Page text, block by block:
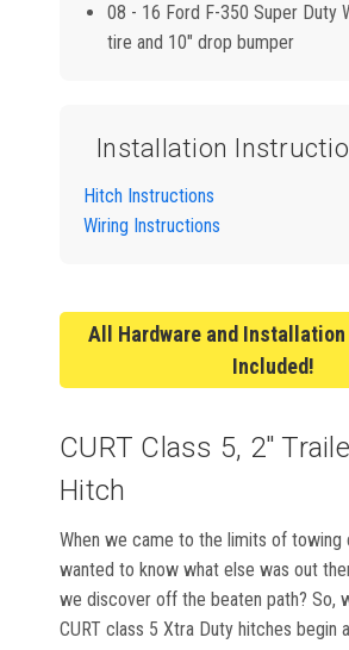
08 - 16 Ford F-350 Super Duty
tire and 10" drop bumper
Installation
Hitch Instructions
Wiring Instructions
All Hardware and
Included!
CURT Class 5, 2"
Hitch
When we came to the limits of towing
wanted to know what else was out
we discover off the beaten path? So,
CURT class 5 Xtra Duty hitches begin